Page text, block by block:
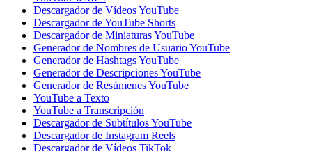
Descargador de Vídeos YouTube
Descargador de YouTube Shorts
Descargador de Miniaturas YouTube
Generador de Nombres de Usuario YouTube
Generador de Hashtags YouTube
Generador de Descripciones YouTube
Generador de Resúmenes YouTube
YouTube a Texto
YouTube a Transcripción
Descargador de Subtítulos YouTube
Descargador de Instagram Reels
Descargador de Vídeos TikTok